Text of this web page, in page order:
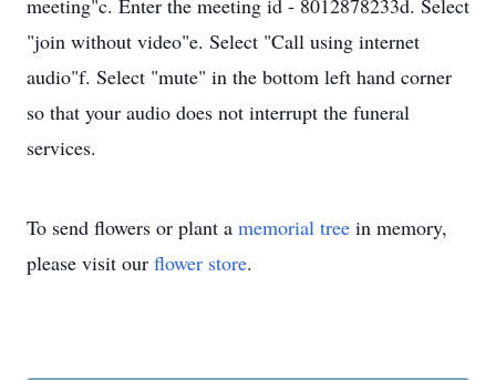
meeting"c. Enter the meeting id - 8012878233d. Select
"join without video"e. Select "Call using internet
audio"f. Select "mute" in the bottom left hand corner
so that your audio does not interrupt the funeral
services.
To send flowers or plant a memorial tree in memory,
please visit our flower store.